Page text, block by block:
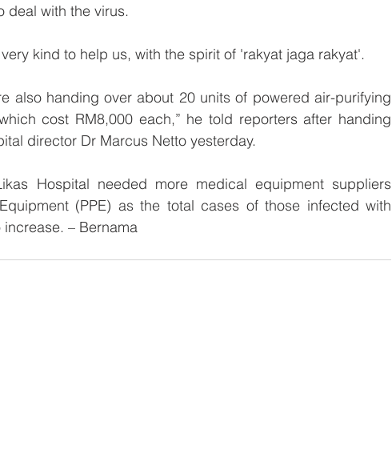
deal with the virus.
kind to help us, with the spirit of 'rakyat jaga rakyat'.
also handing over about 20 units of powered air-purifying
cost RM8,000 each,” he told reporters after handing
director Dr Marcus Netto yesterday.
Hospital needed more medical equipment suppliers
(PPE) as the total cases of those infected with
– Bernama